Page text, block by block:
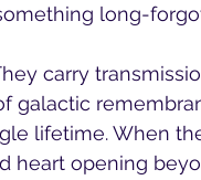
long-
carry
galactic
lifetime. When
heart opening